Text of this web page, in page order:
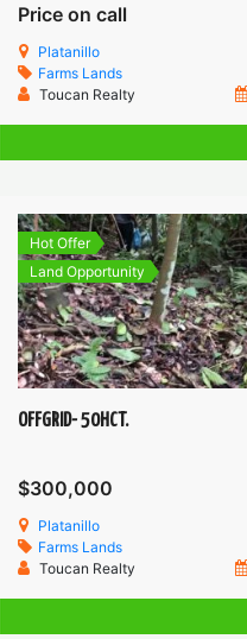
Price on call
Platanillo
Farms Lands
Toucan Realty
Hot Offer
Land Opportunity
OFFGRID- 50HCT.
$300,000
Platanillo
Farms Lands
Toucan Realty